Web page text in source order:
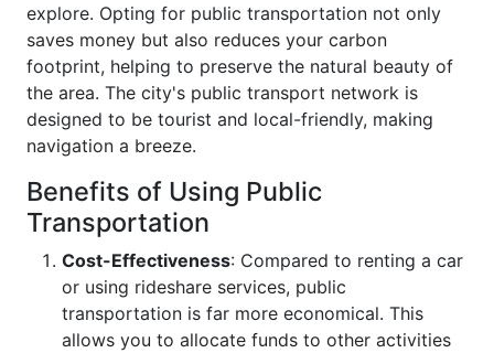
explore. Opting for public transportation not only
saves money but also reduces your carbon
footprint, helping to preserve the natural beauty of
the area. The city's public transport network is
designed to be tourist and local-friendly, making
navigation a breeze.
Benefits of Using Public
Transportation
Cost-Effectiveness: Compared to renting a car
or using rideshare services, public
transportation is far more economical. This
allows you to allocate funds to other activities